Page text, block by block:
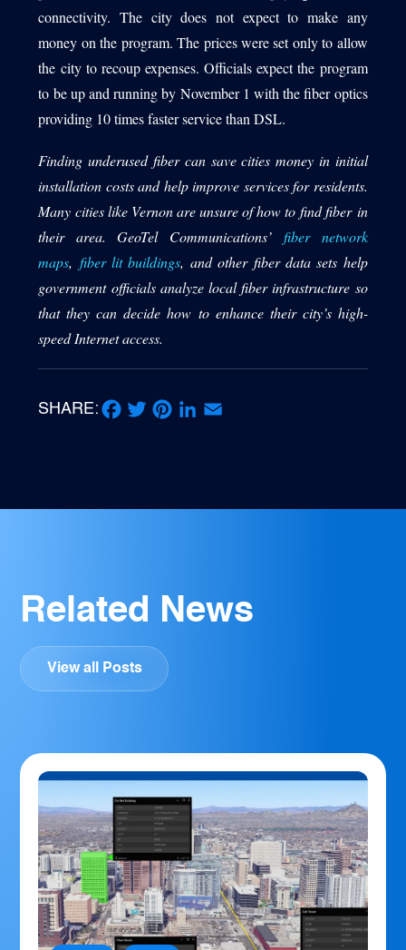
connectivity. The city does not expect to make any
money on the program. The prices were set only to allow
the city to recoup expenses. Officials expect the program
to be up and running by November 1 with the fiber optics
providing 10 times faster service than DSL.
Finding underused fiber can save cities money in initial
installation costs and help improve services for residents.
Many cities like Vernon are unsure of how to find fiber in
their area. GeoTel Communications’fiber network
maps, fiber lit buildings, and other fiber data sets help
government officials analyze local fiber infrastructure so
that they can decide how to enhance their city’s high-
speed Internet access.
SHARE:
Related News
View all Posts